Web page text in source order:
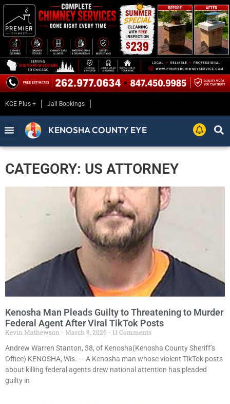
KCE Plus + Jail Bookings
KENOSHA COUNTY EYE
CATEGORY: US ATTORNEY
Kenosha Man Pleads Guilty to Threatening to Murder
Federal Agent After Viral TikTok Posts
Kevin Mathewson March 8, 2026
11 Comments
Andrew Warren Stanton, 38, of Kenosha(Kenosha County Sheriff’s
Office) KENOSHA, Wis. — A Kenosha man whose violent TikTok posts
about killing federal agents drew national attention has pleaded
guilty in